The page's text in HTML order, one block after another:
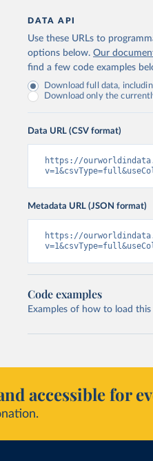
DATA API
Use these URLs to
options below. Our
find a few code examples
Download full data,
Download only the
Data URL (CSV format)
https://
Metadata URL (JSON format)
https://
Code examples
Examples of how to load
accessible for